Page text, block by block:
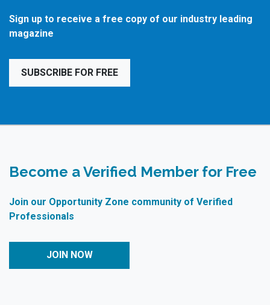
Sign up to receive a free copy of our industry leading
magazine
SUBSCRIBE FOR FREE
Become a Verified Member for Free
Join our Opportunity Zone community of Verified
Professionals
JOIN NOW